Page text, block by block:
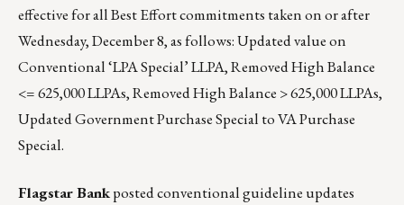
effective for all Best Effort commitments taken on or after
Wednesday, December 8, as follows: Updated value on
Conventional ‘LPA Special’ LLPA, Removed High Balance
<= 625,000 LLPAs, Removed High Balance > 625,000 LLPAs,
Updated Government Purchase Special to VA Purchase
Special.
Flagstar Bankposted conventional guideline updates